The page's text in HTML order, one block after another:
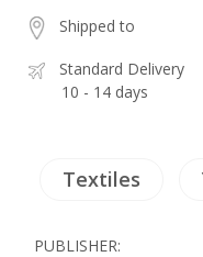
Shipped to
Standard Delivery
10 - 14 days
Textiles
PUBLISHER: